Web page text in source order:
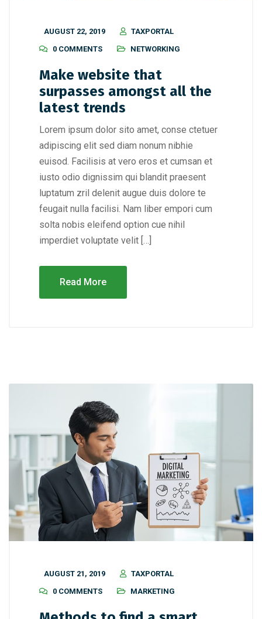
AUGUST 22, 2019
TAXPORTAL
0 COMMENTS
NETWORKING
Make website that
surpasses amongst all the
latest trends
Lorem ipsum dolor sito amet, conse ctetuer
adipiscing elit sed diam nonum nibhie
euisod. Facilisis at vero eros et cumsan et
iusto odio dignissim qui blandit praesent
luptatum zril delenit augue duis dolore te
feugait nulla facilisi. Nam liber empori cum
solta nobis eleifend option cue nihil
imperdiet voluptate velit […]
Read More
AUGUST 21, 2019
TAXPORTAL
0 COMMENTS
MARKETING